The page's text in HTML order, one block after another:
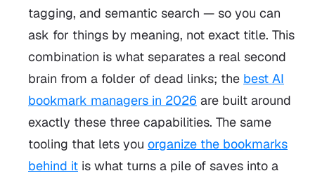
tagging, and semantic search — so you can
ask for things by meaning, not exact title. This
combination is what separates a real second
brain from a folder of dead links; the best AI
bookmark managers in 2026 are built around
exactly these three capabilities. The same
tooling that lets you organize the bookmarks
behind it is what turns a pile of saves into a